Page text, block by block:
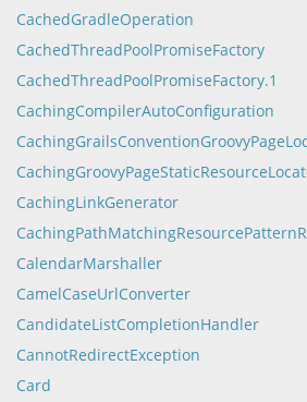
CachedGradleOperation
CachedThreadPoolPromiseFactory
CachedThreadPoolPromiseFactory.1
CachingCompilerAutoConfiguration
CachingLinkGenerator
CalendarMarshaller
CamelCaseUrlConverter
CandidateListCompletionHandler
CannotRedirectException
Card